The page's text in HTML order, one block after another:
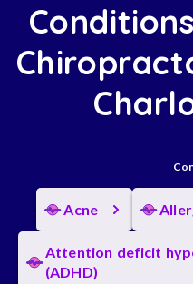
Acne
Attention deficit
(ADHD)